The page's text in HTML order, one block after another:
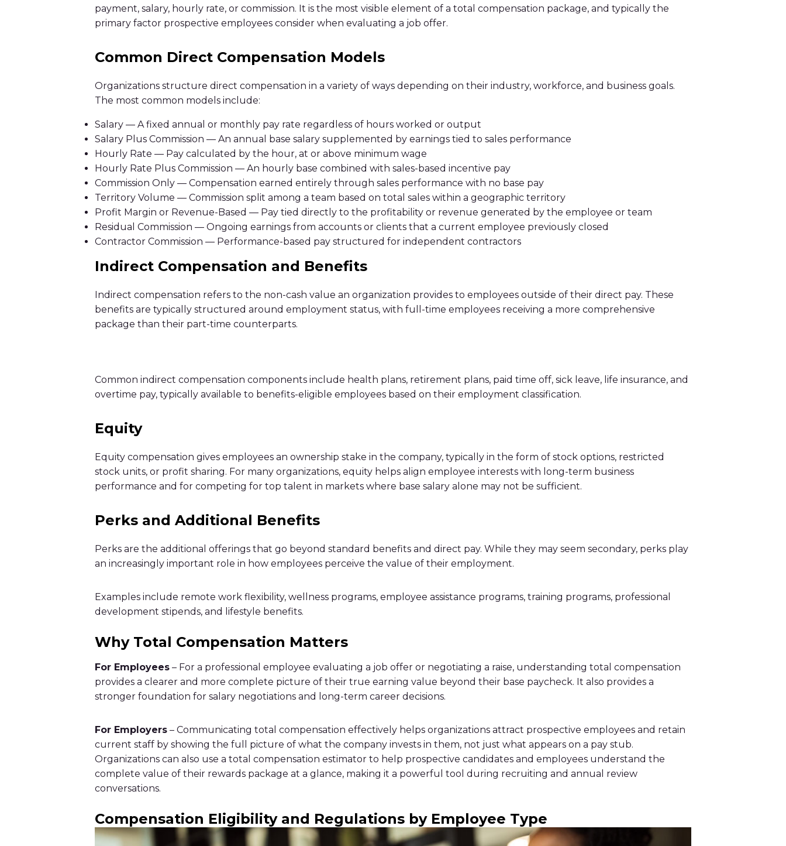
payment, salary, hourly rate, or commission. It is the most visible element of a total compensation package, and typically the
primary factor prospective employees consider when evaluating a job offer.
Common Direct Compensation Models
Organizations structure direct compensation in a variety of ways depending on their industry, workforce, and business goals.
The most common models include:
Salary — A fixed annual or monthly pay rate regardless of hours worked or output
Salary Plus Commission — An annual base salary supplemented by earnings tied to sales performance
Hourly Rate — Pay calculated by the hour, at or above minimum wage
Hourly Rate Plus Commission — An hourly base combined with sales-based incentive pay
Commission Only — Compensation earned entirely through sales performance with no base pay
Territory Volume — Commission split among a team based on total sales within a geographic territory
Profit Margin or Revenue-Based — Pay tied directly to the profitability or revenue generated by the employee or team
Residual Commission — Ongoing earnings from accounts or clients that a current employee previously closed
Contractor Commission — Performance-based pay structured for independent contractors
Indirect Compensation and Benefits
Indirect compensation refers to the non-cash value an organization provides to employees outside of their direct pay. These
benefits are typically structured around employment status, with full-time employees receiving a more comprehensive
package than their part-time counterparts.
Common indirect compensation components include health plans, retirement plans, paid time off, sick leave, life insurance, and
overtime pay, typically available to benefits-eligible employees based on their employment classification.
Equity
Equity compensation gives employees an ownership stake in the company, typically in the form of stock options, restricted
stock units, or profit sharing. For many organizations, equity helps align employee interests with long-term business
performance and for competing for top talent in markets where base salary alone may not be sufficient.
Perks and Additional Benefits
Perks are the additional offerings that go beyond standard benefits and direct pay. While they may seem secondary, perks play
an increasingly important role in how employees perceive the value of their employment.
Examples include remote work flexibility, wellness programs, employee assistance programs, training programs, professional
development stipends, and lifestyle benefits.
Why Total Compensation Matters
For Employees – For a professional employee evaluating a job offer or negotiating a raise, understanding total compensation
provides a clearer and more complete picture of their true earning value beyond their base paycheck. It also provides a
stronger foundation for salary negotiations and long-term career decisions.
For Employers – Communicating total compensation effectively helps organizations attract prospective employees and retain
current staff by showing the full picture of what the company invests in them, not just what appears on a pay stub.
Organizations can also use a total compensation estimator to help prospective candidates and employees understand the
complete value of their rewards package at a glance, making it a powerful tool during recruiting and annual review
conversations.
Compensation Eligibility and Regulations by Employee Type